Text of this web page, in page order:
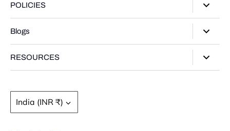
Contact Us
POLICIES
Shipping Policy
Refund policy
Blogs
RESOURCES
Moissanite Gemstone
FAQ's
India (INR ₹)